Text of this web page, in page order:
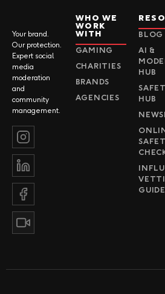
Your brand.
Our protection.
Expert social
media
moderation
and
community
management.
WHO WE
WORK
WITH
GAMING
CHARITIES
BRANDS
AGENCIES
BLOG
AI &
HUB
HUB
GUIDE